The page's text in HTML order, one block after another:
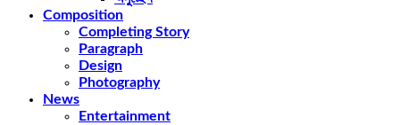
Composition
Completing Story
Paragraph
Design
Photography
News
Entertainment